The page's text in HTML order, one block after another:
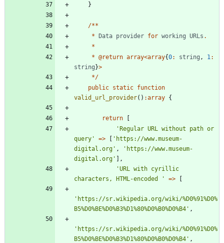
}
/**
* Data provider for working URLs .
*
* @return array<array{0: string , 1 :
string}>
*/
public static function
valid_url_provider() :array {
return
[
'Regular URL without path or
query'
=> [ 'https://www.museum-
digital.org' ,
'https://www.museum-
digital.org' ],
'URL with cyrillic
characters, HTML-encoded '
=> [
'https://sr.wikipedia.org/wiki/%D0%91%D0%
B5%D0%BE%D0%B3%D1%80%D0%B0%D0%B4' ,
'https://sr.wikipedia.org/wiki/%D0%91%D0%
B5%D0%BE%D0%B3%D1%80%D0%B0%D0%B4' ,